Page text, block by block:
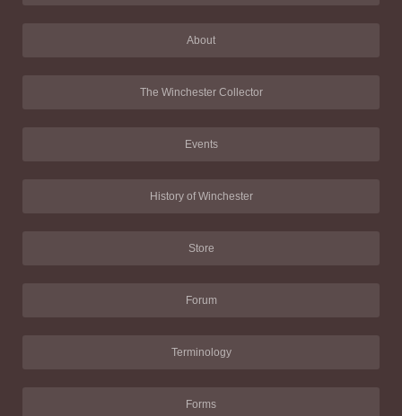
About
The Winchester Collector
Events
History of Winchester
Store
Forum
Terminology
Forms